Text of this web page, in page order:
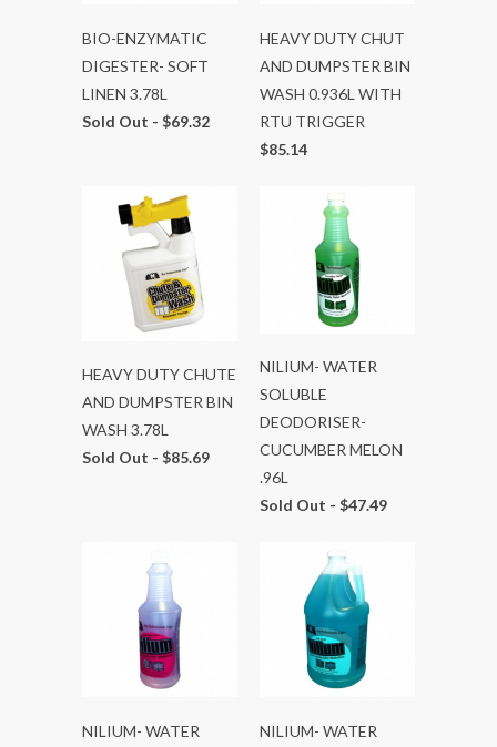
BIO-ENZYMATIC
DIGESTER- SOFT
LINEN 3.78L
Sold Out - $69.32
HEAVY DUTY CHUT
AND DUMPSTER BIN
WASH 0.936L WITH
RTU TRIGGER
$85.14
HEAVY DUTY CHUTE
AND DUMPSTER BIN
WASH 3.78L
Sold Out - $85.69
NILIUM- WATER
SOLUBLE
DEODORISER-
CUCUMBER MELON
.96L
Sold Out - $47.49
NILIUM- WATER
NILIUM- WATER